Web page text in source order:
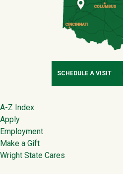
SCHEDULE A VISIT
Footer
A-Z Index
Apply
Employment
Make a Gift
Wright State Cares